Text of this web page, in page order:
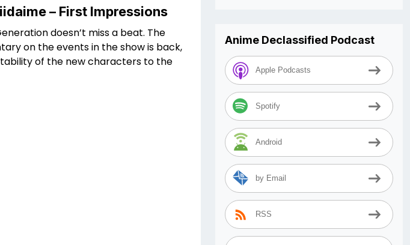
– First Impressions
doesn’t miss a beat. The
on the events in the show is back,
of the new characters to the
Anime Declassified Podcast
Apple Podcasts
Spotify
Android
by Email
RSS